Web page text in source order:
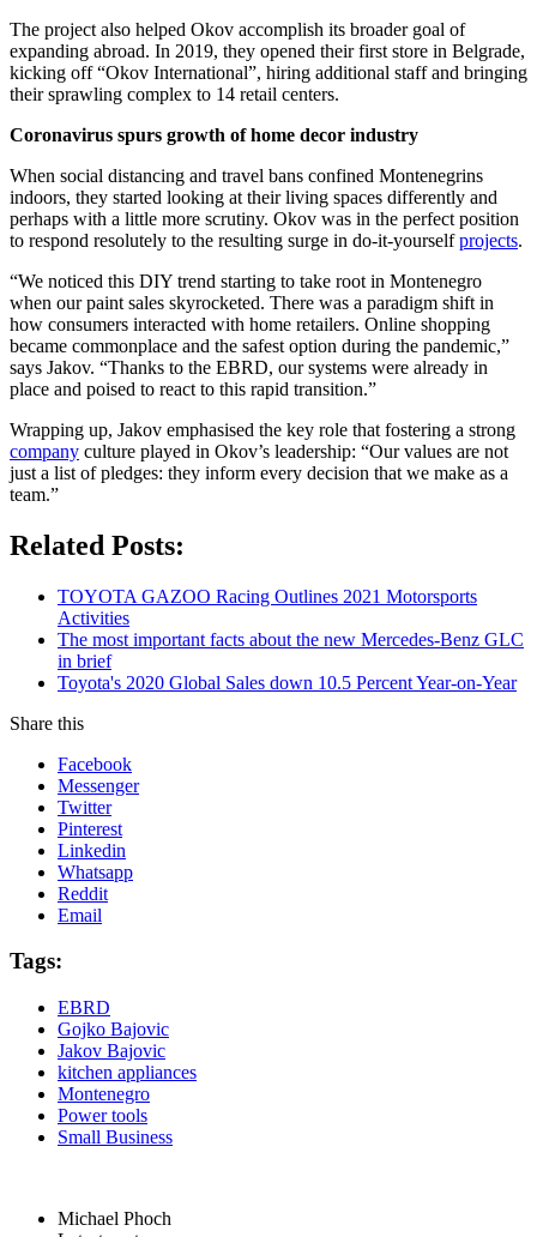
The project also helped Okov accomplish its broader goal of
expanding abroad. In 2019, they opened their first store in Belgrade,
kicking off “Okov International”, hiring additional staff and bringing
their sprawling complex to 14 retail centers.
Coronavirus spurs growth of home decor industry
When social distancing and travel bans confined Montenegrins
indoors, they started looking at their living spaces differently and
perhaps with a little more scrutiny. Okov was in the perfect position
to respond resolutely to the resulting surge in do-it-yourselfprojects.
“We noticed this DIY trend starting to take root in Montenegro
when our paint sales skyrocketed. There was a paradigm shift in
how consumers interacted with home retailers. Online shopping
became commonplace and the safest option during the pandemic,”
says Jakov. “Thanks to the EBRD, our systems were already in
place and poised to react to this rapid transition.”
Wrapping up, Jakov emphasised the key role that fostering a strong
company culture played in Okov’s leadership: “Our values are not
just a list of pledges: they inform every decision that we make as a
team.”
Related Posts:
TOYOTA GAZOO Racing Outlines 2021 Motorsports
Activities
The most important facts about the new Mercedes-Benz GLC
in brief
Toyota's 2020 Global Sales down 10.5 Percent Year-on-Year
Share this
Facebook
Messenger
Twitter
Pinterest
Linkedin
Whatsapp
Reddit
Email
Tags:
EBRD
Gojko Bajovic
Jakov Bajovic
kitchen appliances
Montenegro
Power tools
Small Business
Michael Phoch